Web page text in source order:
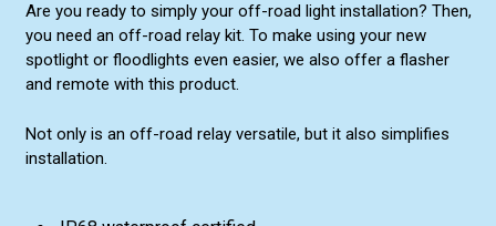
Are you ready to simply your off-road light installation? Then,
you need an off-road relay kit. To make using your new
spotlight or floodlights even easier, we also offer a flasher
and remote with this product.
Not only is an off-road relay versatile, but it also simplifies
installation.